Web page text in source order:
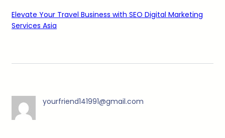
Elevate Your Travel Business with SEO Digital Marketing
Services Asia
yourfriend141991@gmail.com